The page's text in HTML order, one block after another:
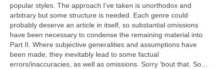
popular styles. The approach I’ve taken is unorthodox and
arbitrary but some structure is needed. Each genre could
probably deserve an article in itself, so substantial omissions
have been necessary to condense the remaining material into
Part II. Where subjective generalities and assumptions have
been made, they inevitably lead to some factual
errors/inaccuracies, as well as omissions. Sorry ‘bout that. So…